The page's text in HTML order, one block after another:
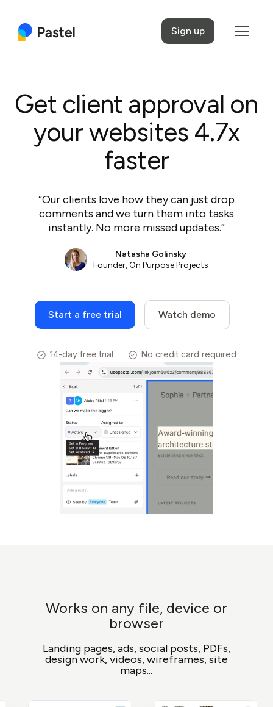
Sign up
Get client approval on
your websites 4.7x
faster
“Our clients love how they can just drop
comments and we turn them into tasks
instantly. No more missed updates.”
Natasha Golinsky
Founder,On Purpose Projects
Start a free trial Watch demo
14-day free trial No credit card required
Works on any file, device or
browser
Landing pages, ads, social posts, PDFs,
design work, videos, wireframes, site
maps...